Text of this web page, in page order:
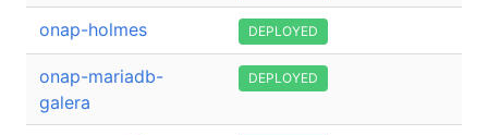
onap-holmes DEPLOYED
onap-mariadb-
galera
DEPLOYED